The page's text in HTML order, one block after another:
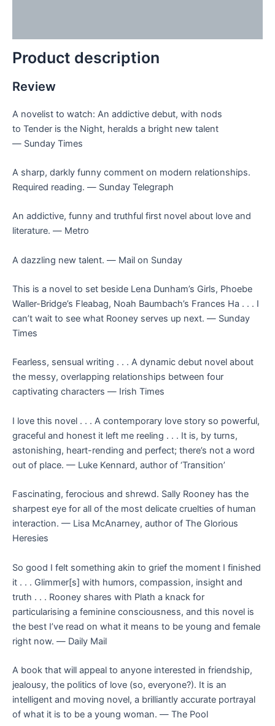
Product description
Review
A novelist to watch: An addictive debut, with nods
to Tender is the Night, heralds a bright new talent
― Sunday Times
A sharp, darkly funny comment on modern relationships.
Required reading. ― Sunday Telegraph
An addictive, funny and truthful first novel about love and
literature. ― Metro
A dazzling new talent. ― Mail on Sunday
This is a novel to set beside Lena Dunham’s Girls, Phoebe
Waller-Bridge’s Fleabag, Noah Baumbach’s Frances Ha . . . I
can’t wait to see what Rooney serves up next. ― Sunday
Times
Fearless, sensual writing . . . A dynamic debut novel about
the messy, overlapping relationships between four
captivating characters ― Irish Times
I love this novel . . . A contemporary love story so powerful,
graceful and honest it left me reeling . . . It is, by turns,
astonishing, heart-rending and perfect; there’s not a word
out of place. — Luke Kennard, author of ‘Transition’
Fascinating, ferocious and shrewd. Sally Rooney has the
sharpest eye for all of the most delicate cruelties of human
interaction. — Lisa McAnarney, author of The Glorious
Heresies
So good I felt something akin to grief the moment I finished
it . . . Glimmer[s] with humors, compassion, insight and
truth . . . Rooney shares with Plath a knack for
particularising a feminine consciousness, and this novel is
the best I’ve read on what it means to be young and female
right now. ― Daily Mail
A book that will appeal to anyone interested in friendship,
jealousy, the politics of love (so, everyone?). It is an
intelligent and moving novel, a brilliantly accurate portrayal
of what it is to be a young woman. ― The Pool